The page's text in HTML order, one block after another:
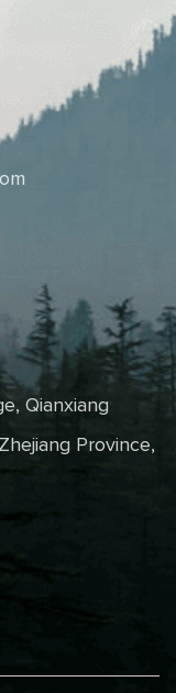
Qianxiang
Province,